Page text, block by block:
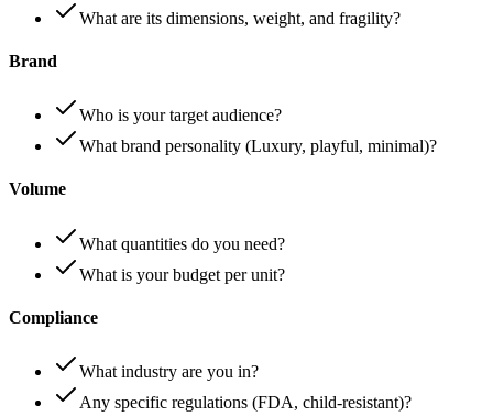
What are its dimensions, weight, and fragility?
Brand
Who is your target audience?
What brand personality (Luxury, playful, minimal)?
Volume
What quantities do you need?
What is your budget per unit?
Compliance
What industry are you in?
Any specific regulations (FDA, child-resistant)?